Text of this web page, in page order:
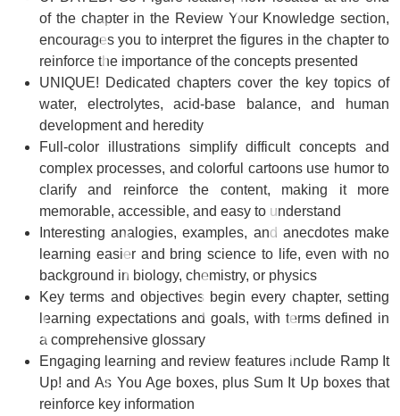
of the chapter in the Review Your Knowledge section,
encourages you to interpret the figures in the chapter to
reinforce the importance of the concepts presented
UNIQUE! Dedicated chapterscover the key topics of
water, electrolytes, acid-base balance, and human
development and heredity
Full-color illustrations simplify difficult concepts and
complex processes, and colorful cartoons use humor to
clarify and reinforce the content, making it more
memorable, accessible, and easy to understand
Interesting analogies, examples, and anecdotes make
learning easier and bring science to life, even with no
background in biology, chemistry, or physics
Key terms and objectives begin every chapter, setting
learning expectations and goals, with terms defined in
a comprehensive glossary
Engaging learning and review features include Ramp It
Up! andAs You Ageboxes, plus Sum It Upboxes that
reinforce key information